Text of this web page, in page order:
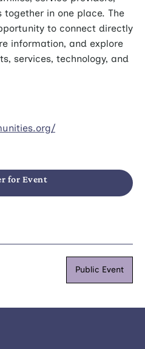
in one place. The
to connect directly
information, and explore
services, technology, and
for Event
Public Event